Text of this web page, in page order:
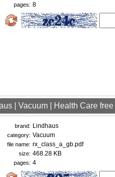
pages: 8
| Vacuum | Health Care
brand: Lindhaus
category: Vacuum
file name: rx_class_a_gb.pdf
size: 468.28 KB
pages: 4